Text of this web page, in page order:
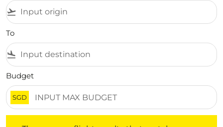
flight_takeoff
To
flight_land
Budget
SGD